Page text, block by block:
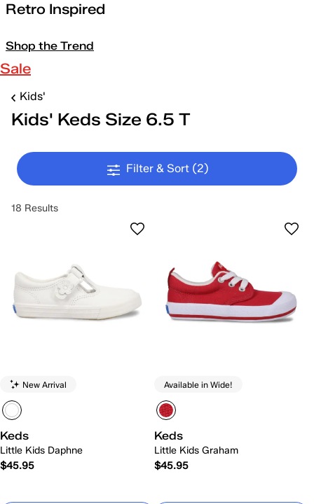
Retro Inspired
Shop the Trend
Sale
Kids'
Kids' Keds Size 6.5 T
Filter & Sort (2)
18 Results
New Arrival
Keds
Little Kids Daphne
$45.95
Available in Wide!
Keds
Little Kids Graham
$45.95